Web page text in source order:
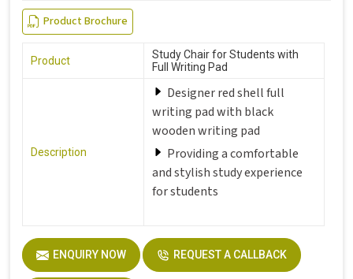
Product Brochure
Product
Study Chair for Students with
Full Writing Pad
Description
Designer red shell full
writing pad with black
wooden writing pad
Providing a comfortable
and stylish study experience
for students
ENQUIRY NOW REQUEST A CALLBACK